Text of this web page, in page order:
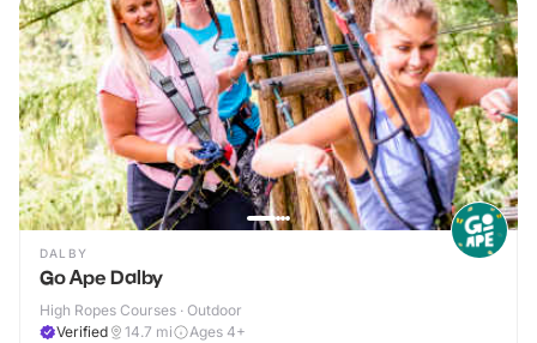
DALBY
Go Ape Dalby
High Ropes Courses · Outdoor
Verified
14.7 mi
Ages 4+